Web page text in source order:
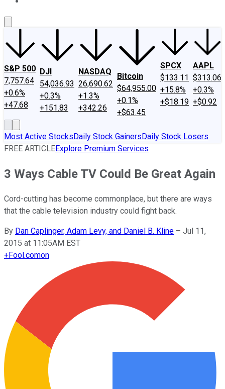
S&P 500
7,757.64
+0.6%
+47.68
DJI
54,036.93
+0.3%
+151.83
NASDAQ
26,690.62
+1.3%
+342.26
Bitcoin
$64,955.00
+0.1%
+$63.45
SPCX
$133.11
+15.8%
+$18.19
AAPL
$313.06
+0.3%
+$0.92
Most Active StocksDaily Stock GainersDaily Stock Losers
FREE ARTICLEExplore Premium Services
3 Ways Cable TV Could Be Great Again
Cord-cutting has become commonplace, but there are ways
that the cable television industry could fight back.
By Dan Caplinger, Adam Levy, and Daniel B. Kline – Jul 11,
2015 at 11:05AM EST
+Fool.comon